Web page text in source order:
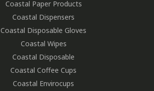
Coastal Paper Products
Coastal Dispensers
Coastal Disposable Gloves
Coastal Wipes
Coastal Disposable
Coastal Coffee Cups
Coastal Envirocups